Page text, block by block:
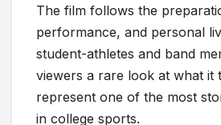
The film follows the
performance, and personal
student-athletes and band
viewers a rare look at what it
represent one of the most
in college sports.